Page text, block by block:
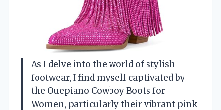
As I delve into the world of stylish
footwear, I find myself captivated by
the Ouepiano Cowboy Boots for
Women, particularly their vibrant pink